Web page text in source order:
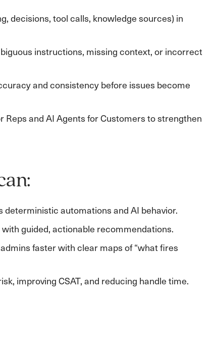
decisions, tool calls, knowledge sources) in
instructions, missing context, or incorrect
and consistency before issues become
Reps and AI Agents for Customers to strengthen
automations and AI behavior.
guided, actionable recommendations.
faster with clear maps of “what fires
improving CSAT, and reducing handle time.